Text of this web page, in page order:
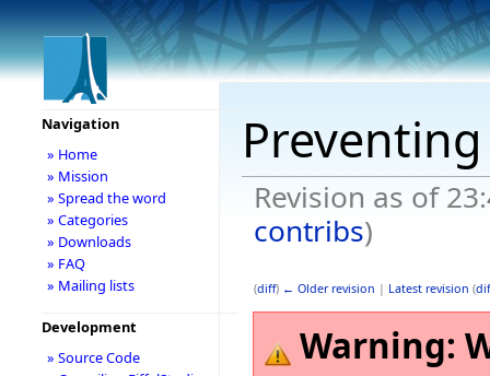
Revision as of
contribs)
(diff) ← Older revision | Latest revision (
Warning:
Navigation
» Home
» Mission
» Spread the word
» Categories
» Downloads
» FAQ
» Mailing lists
Development
» Source Code